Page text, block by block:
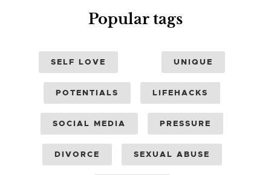
Popular tags
SELF LOVE UNIQUE
POTENTIALS LIFEHACKS
SOCIAL MEDIA PRESSURE
DIVORCE SEXUAL ABUSE